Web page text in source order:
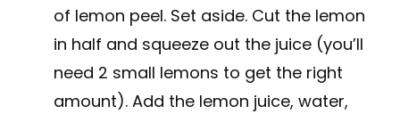
of lemon peel. Set aside. Cut the lemon
in half and squeeze out the juice (you’ll
need 2 small lemons to get the right
amount). Add the lemon juice, water,